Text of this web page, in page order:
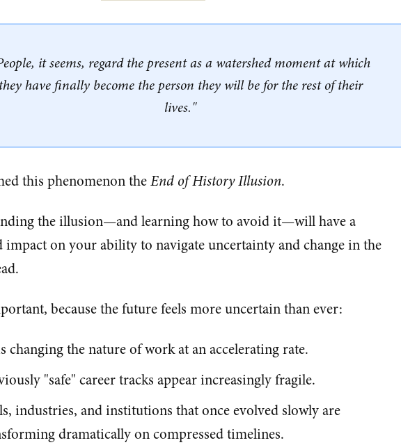
it seems, regard the present as a watershed moment at which
they have finally become the person they will be for the rest of their
lives."
this phenomenon theEnd of History Illusion.
the illusion—and learning how to avoid it—will have a
on your ability to navigate uncertainty and change in the
because the future feels more uncertain than ever:
changing the nature of work at an accelerating rate.
"safe" career tracks appear increasingly fragile.
industries, and institutions that once evolved slowly are
dramatically on compressed timelines.